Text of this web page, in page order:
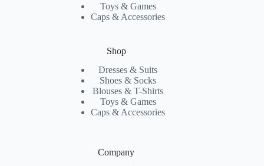
Toys & Games
Caps & Accessories
Shop
Dresses & Suits
Shoes & Socks
Blouses & T-Shirts
Toys & Games
Caps & Accessories
Company